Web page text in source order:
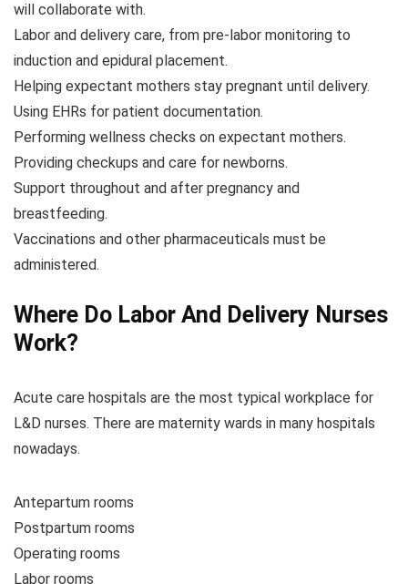
will collaborate with.
Labor and delivery care, from pre-labor monitoring to
induction and epidural placement.
Helping expectant mothers stay pregnant until delivery.
Using EHRs for patient documentation.
Performing wellness checks on expectant mothers.
Providing checkups and care for newborns.
Support throughout and after pregnancy and
breastfeeding.
Vaccinations and other pharmaceuticals must be
administered.
Where Do Labor And Delivery Nurses
Work?
Acute care hospitals are the most typical workplace for
L&D nurses. There are maternity wards in many hospitals
nowadays.
Antepartum rooms
Postpartum rooms
Operating rooms
Labor rooms